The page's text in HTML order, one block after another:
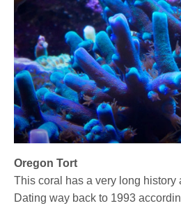
Oregon Tort
This coral has a very long history
Dating way back to 1993